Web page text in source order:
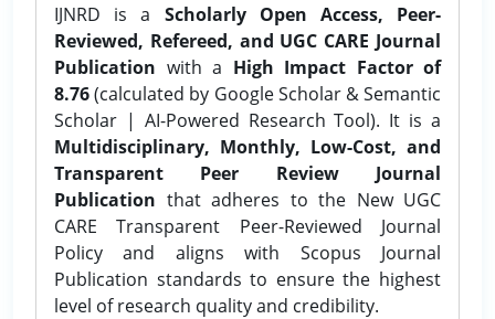
IJNRD is a Scholarly Open Access, Peer-
Reviewed, Refereed, and UGC CARE Journal
Publication with a High Impact Factor of
8.76(calculated by Google Scholar & Semantic
Scholar | AI-Powered Research Tool). It is a
Multidisciplinary, Monthly, Low-Cost, and
Transparent Peer Review Journal
Publication that adheres to the New UGC
CARE Transparent Peer-Reviewed Journal
Policy and aligns with Scopus Journal
Publication standards to ensure the highest
level of research quality and credibility.